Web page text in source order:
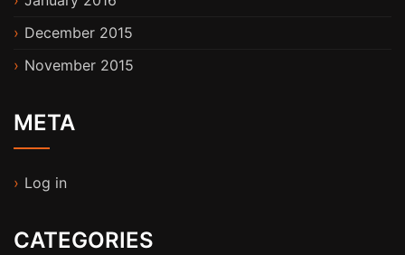
December 2015
November 2015
META
Log in
CATEGORIES